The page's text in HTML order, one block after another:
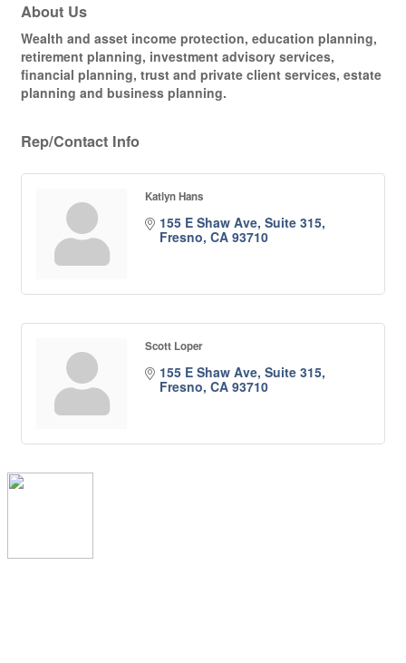
About Us
Wealth and asset income protection, education planning,
retirement planning, investment advisory services,
financial planning, trust and private client services, estate
planning and business planning.
Rep/Contact Info
Katlyn Hans
155 E Shaw Ave, Suite 315
Fresno CA 93710
Scott Loper
155 E Shaw Ave, Suite 315
Fresno CA 93710